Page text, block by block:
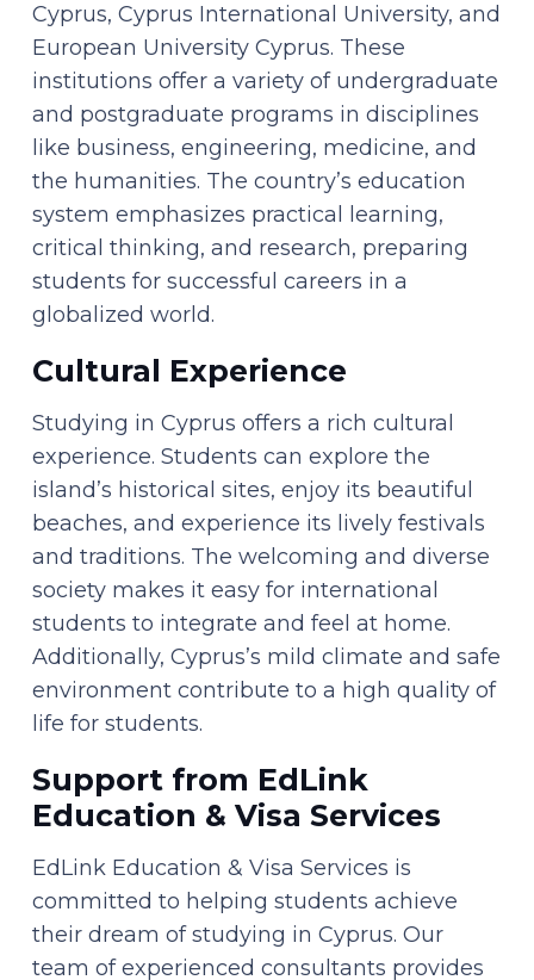
Cyprus, Cyprus International University, and
European University Cyprus. These
institutions offer a variety of undergraduate
and postgraduate programs in disciplines
like business, engineering, medicine, and
the humanities. The country’s education
system emphasizes practical learning,
critical thinking, and research, preparing
students for successful careers in a
globalized world.
Cultural Experience
Studying in Cyprus offers a rich cultural
experience. Students can explore the
island’s historical sites, enjoy its beautiful
beaches, and experience its lively festivals
and traditions. The welcoming and diverse
society makes it easy for international
students to integrate and feel at home.
Additionally, Cyprus’s mild climate and safe
environment contribute to a high quality of
life for students.
Support from EdLink
Education & Visa Services
EdLink Education & Visa Services is
committed to helping students achieve
their dream of studying in Cyprus. Our
team of experienced consultants provides